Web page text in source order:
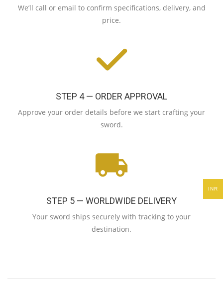
We’ll call or email to confirm specifications, delivery, and
price.
STEP 4 — ORDER APPROVAL
Approve your order details before we start crafting your
sword.
STEP 5 — WORLDWIDE DELIVERY
Your sword ships securely with tracking to your
destination.
INR